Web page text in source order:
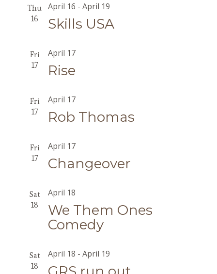
Thu
16
Skills USA
April 16 - April 19
Fri
17
Rise
April 17
Fri
17
Rob Thomas
April 17
Fri
17
Changeover
April 17
Sat
18
We Them Ones
Comedy
April 18
Sat
18
April 18 - April 19